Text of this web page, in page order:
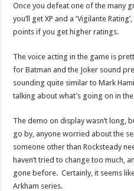
Once you defeat one of the many
you’ll get XP and a ‘Vigilante
points if you get higher ratings.
The voice acting in the game is
for Batman and the Joker sound
sounding quite similar to Mark
talking about what’s going on in
The demo on display wasn’t long,
go by, anyone worried about the
someone other than Rocksteady
haven’t tried to change too much,
gone before. Certainly, it seems
Arkham series.